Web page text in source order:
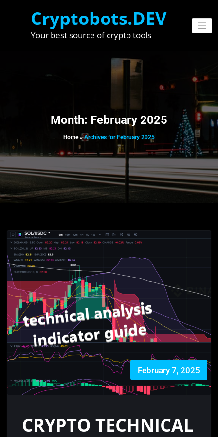
Cryptobots.DEV
Your best source of crypto tools
Month: February 2025
Home»Archives for February 2025
February 7, 2025
CRYPTO TECHNICAL